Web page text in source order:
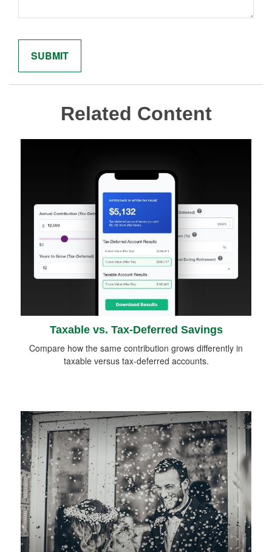
Related Content
Taxable vs. Tax-Deferred Savings
Compare how the same contribution grows differently in
taxable versus tax-deferred accounts.